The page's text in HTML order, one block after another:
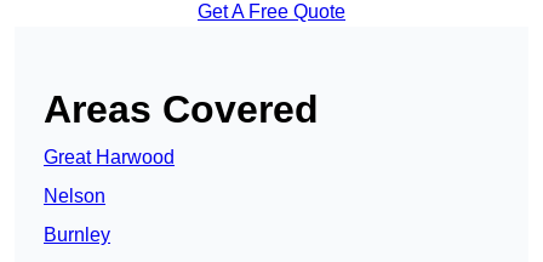
Get A Free Quote
Areas Covered
Great Harwood
Nelson
Burnley